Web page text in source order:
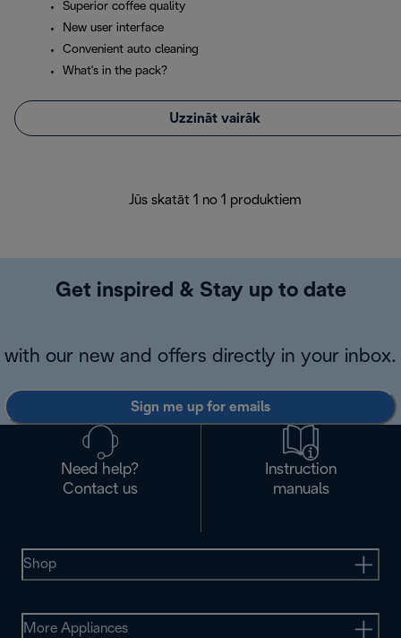
Superior coffee quality
New user interface
Convenient auto cleaning
What's in the pack?
Uzzināt vairāk
Jūs skatāt 1 no 1 produktiem
Get inspired & Stay up to date
with our new and offers directly in your inbox.
Sign me up for emails
Need help?
Contact us
Instruction
manuals
Shop
More Appliances